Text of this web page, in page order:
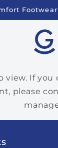
view. If you
please